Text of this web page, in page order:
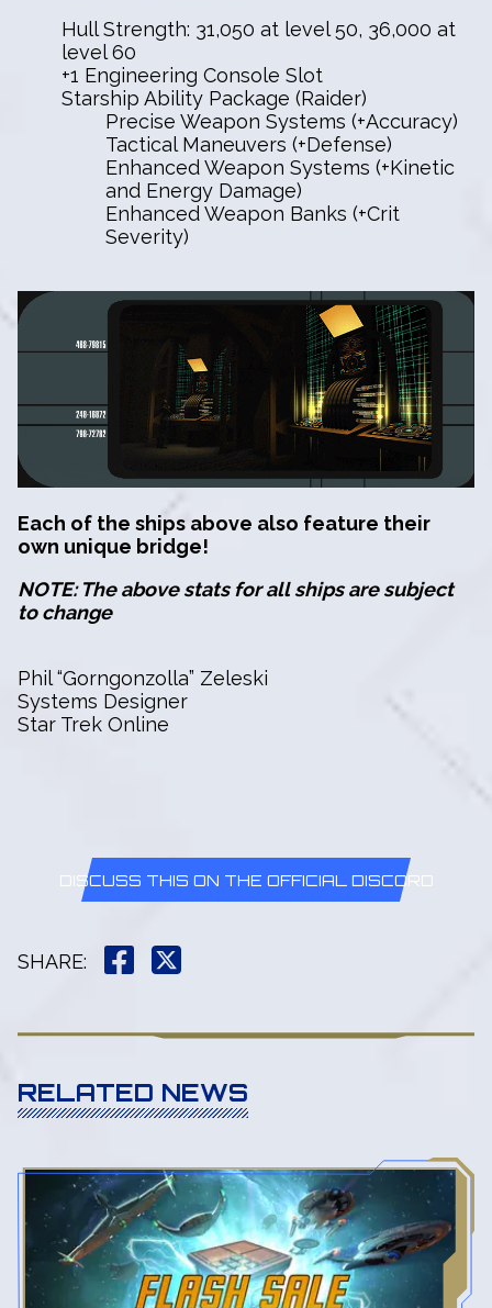
Hull Strength: 31,050 at level 50, 36,000 at
level 60
+1 Engineering Console Slot
Starship Ability Package (Raider)
Precise Weapon Systems (+Accuracy)
Tactical Maneuvers (+Defense)
Enhanced Weapon Systems (+Kinetic
and Energy Damage)
Enhanced Weapon Banks (+Crit
Severity)
Each of the ships above also feature their
own unique bridge!
NOTE: The above stats for all ships are subject
to change
Phil “Gorngonzolla” Zeleski
Systems Designer
Star Trek Online
DISCUSS THIS ON THE OFFICIAL DISCORD
SHARE:
RELATED NEWS